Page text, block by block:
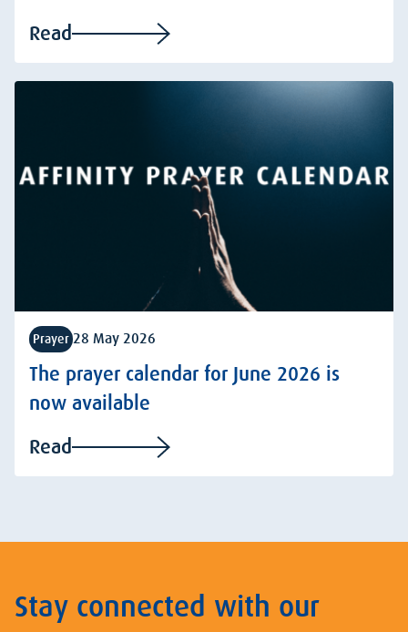
Read
Prayer 28 May 2026
The prayer calendar for June 2026 is
now available
Read
Stay connected with our